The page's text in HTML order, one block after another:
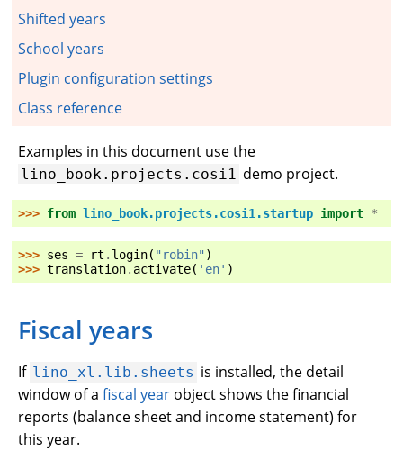
Shifted years
School years
Plugin configuration settings
Class reference
Examples in this document use the
lino_book.projects.cosi1 demo project.
>>> from lino_book.projects.cosi1.startup import *
>>> ses = rt . login( "robin" )
>>> translation. activate( 'en' )
Fiscal years
If lino_xl.lib.sheets is installed, the detail
window of a fiscal year object shows the financial
reports (balance sheet and income statement) for
this year.